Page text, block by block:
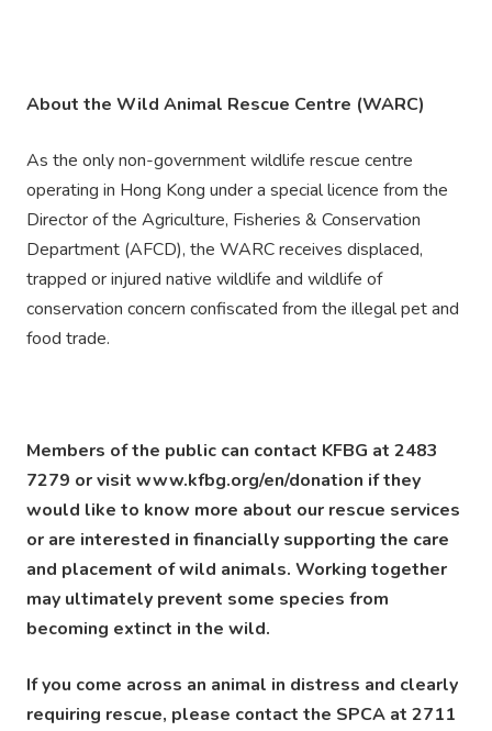
About the Wild Animal Rescue Centre (WARC)
As the only non-government wildlife rescue centre
operating in Hong Kong under a special licence from the
Director of the Agriculture, Fisheries & Conservation
Department (AFCD), the WARC receives displaced,
trapped or injured native wildlife and wildlife of
conservation concern confiscated from the illegal pet and
food trade.
Members of the public can contact KFBG at 2483
7279 or visit www.kfbg.org/en/donation if they
would like to know more about our rescue services
or are interested in financially supporting the care
and placement of wild animals. Working together
may ultimately prevent some species from
becoming extinct in the wild.
If you come across an animal in distress and clearly
requiring rescue, please contact the SPCA at 2711